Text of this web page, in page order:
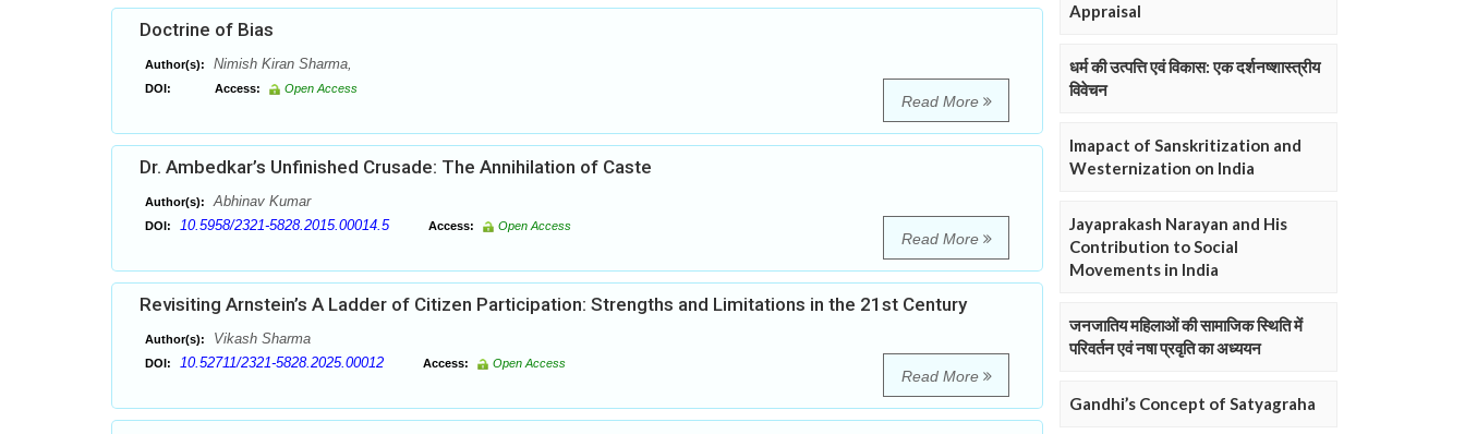
Doctrine of Bias
Author(s): Nimish Kiran Sharma,
DOI: Access: Open Access
Read More
Dr. Ambedkar’s Unfinished Crusade: The Annihilation of Caste
Author(s): Abhinav Kumar
DOI: 10.5958/2321-5828.2015.00014.5 Access: Open Access
Read More
Revisiting Arnstein’s A Ladder of Citizen Participation: Strengths and Limitations in the 21st Century
Author(s): Vikash Sharma
DOI: 10.52711/2321-5828.2025.00012 Access: Open Access
Read More
Appraisal
धर्म की उत्पत्ति एवं विकास: एक दर्शनष्शास्त्रीय
विवेचन
Imapact of Sanskritization and
Westernization on India
Jayaprakash Narayan and His
Contribution to Social
Movements in India
जनजातिय महिलाओं की सामाजिक स्थिति में
परिवर्तन एवं नषा प्रवृति का अध्ययन
Gandhi’s Concept of Satyagraha